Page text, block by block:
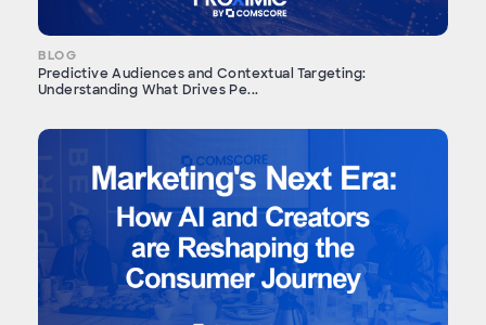
BLOG
Predictive Audiences and Contextual Targeting:
Understanding What Drives Pe...